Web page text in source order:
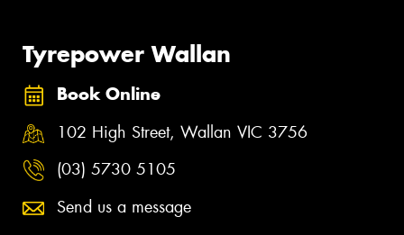
Tyrepower Wallan
Book Online
102 High Street, Wallan VIC 3756
(03) 5730 5105
Send us a message